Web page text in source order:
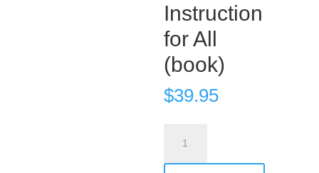
Instruction
for All
(book)
$39.95
Projects,
and